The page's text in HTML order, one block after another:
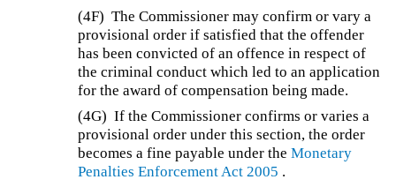
(4F)The Commissioner may confirm or vary a
provisional order if satisfied that the offender
has been convicted of an offence in respect of
the criminal conduct which led to an application
for the award of compensation being made.
(4G)If the Commissioner confirms or varies a
provisional order under this section, the order
becomes a fine payable under theMonetary
Penalties Enforcement Act 2005 .